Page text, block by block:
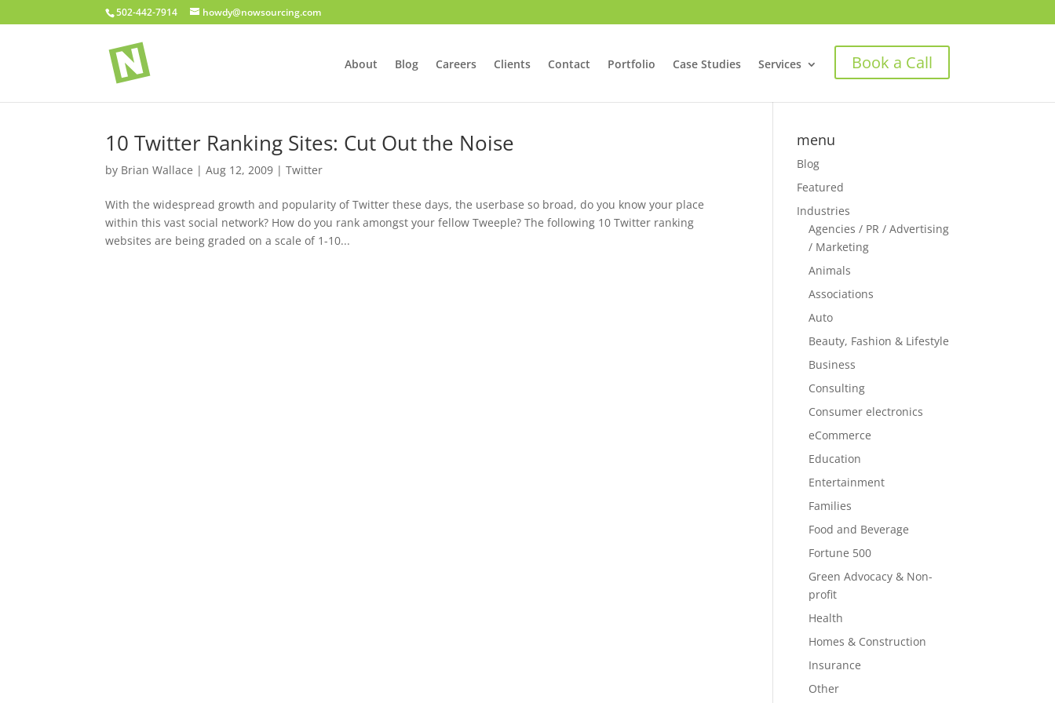
502-442-7914 howdy@nowsourcing.com
About Blog Careers Clients Contact Portfolio Case Studies Services Book a Call
10 Twitter Ranking Sites: Cut Out the Noise
by Brian Wallace |Aug 12, 2009 |Twitter
With the widespread growth and popularity of Twitter these days, the userbase so broad, do you know your place
within this vast social network? How do you rank amongst your fellow Tweeple? The following 10 Twitter ranking
websites are being graded on a scale of 1-10...
menu
Blog
Featured
Industries
Agencies / PR / Advertising
/ Marketing
Animals
Associations
Auto
Beauty, Fashion & Lifestyle
Business
Consulting
Consumer electronics
eCommerce
Education
Entertainment
Families
Food and Beverage
Fortune 500
Green Advocacy & Non-
profit
Health
Homes & Construction
Insurance
Other